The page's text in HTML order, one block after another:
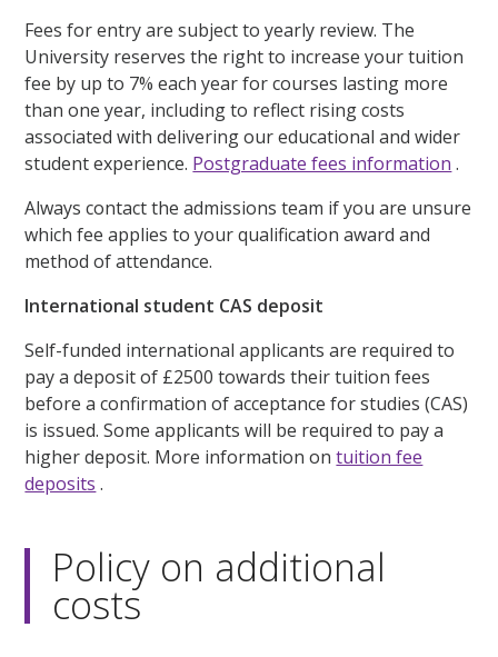
Fees for entry are subject to yearly review. The
University reserves the right to increase your tuition
fee by up to 7% each year for courses lasting more
than one year, including to reflect rising costs
associated with delivering our educational and wider
student experience. Postgraduate fees information .
Always contact the admissions team if you are unsure
which fee applies to your qualification award and
method of attendance.
International student CAS deposit
Self-funded international applicants are required to
pay a deposit of £2500 towards their tuition fees
before a confirmation of acceptance for studies (CAS)
is issued. Some applicants will be required to pay a
higher deposit. More information ontuition fee
deposits .
Policy on additional
costs